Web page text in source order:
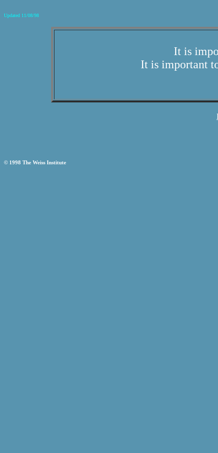
Updated 11/08/98
It is
It is important
© 1998 The Weiss Institute